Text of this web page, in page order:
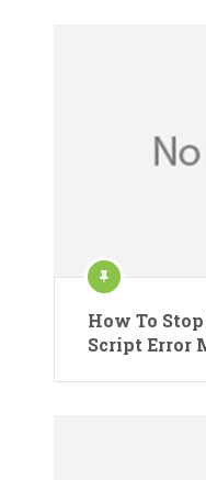
How To
Script Error